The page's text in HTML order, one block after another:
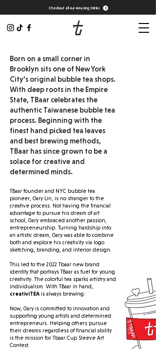
Checkout all our Amazing Drinks
Born on a small corner in
Brooklyn sits one of New York
City’s original bubble tea shops.
With deep roots in the Empire
State, TBaar celebrates the
authentic Taiwanese bubble tea
process. Beginning with the
finest hand picked tea leaves
and best brewing methods,
TBaar has since grown to be a
solace for creative and
determined minds.
TBaar founder and NYC bubble tea
pioneer, Gary Lin, is no stranger to the
creative process. Not having the financial
advantage to pursue his dream of art
school, Gary embraced another passion,
entrepreneurship. Turning hardship into
an artistic dream, Gary was able to combine
both and explore his creativity via logo
sketching, branding, and interior design.
This led to the 2022 Tbaar new brand
identity that portrays TBaar as fuel for young
creativity. The colorful tea sparks artistry and
individualism. With TBaar in hand,
creativiTEA is always brewing.
Now, Gary is committed to innovation and
supporting young artists and determined
entrepreneurs. Helping others pursue
their dreams regardless of financial ability
is the mission for Tbaar Cup Sleeve Art
Contest.